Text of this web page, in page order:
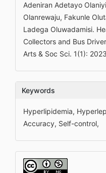
Adeniran Adetayo
Olanrewaju, Fakunle
Ladega Oluwadamisi.
Collectors and Bus
Arts & Soc Sci. 1(1):
Keywords
Hyperlipidemia,
Accuracy, Self-control,